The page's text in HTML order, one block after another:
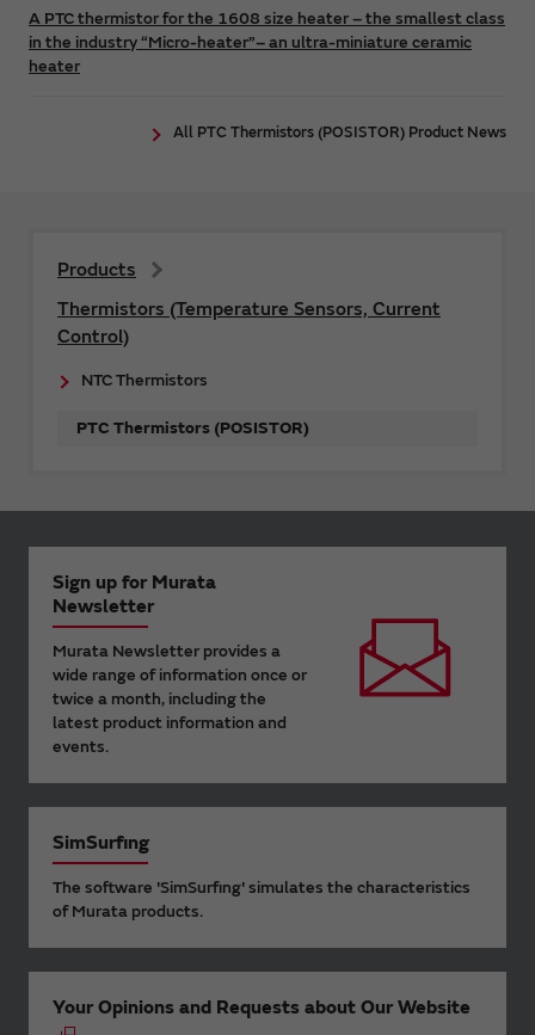
A PTC thermistor for the 1608 size heater – the smallest class
in the industry “Micro-heater”– an ultra-miniature ceramic
heater
All PTC Thermistors (POSISTOR) Product News
Products
Thermistors (Temperature Sensors, Current
Control)
NTC Thermistors
PTC Thermistors (POSISTOR)
Sign up for Murata
Newsletter
Murata Newsletter provides a
wide range of information once or
twice a month, including the
latest product information and
events.
SimSurfing
The software 'SimSurfing' simulates the characteristics
of Murata products.
Your Opinions and Requests about Our Website